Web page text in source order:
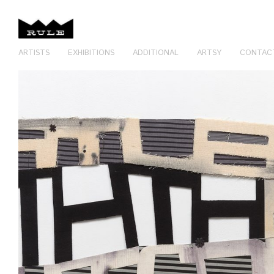
ARTISTS EXHIBITIONS ADDITIONAL ARTSY